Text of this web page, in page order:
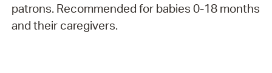
patrons. Recommended for babies 0-18 months
and their caregivers.